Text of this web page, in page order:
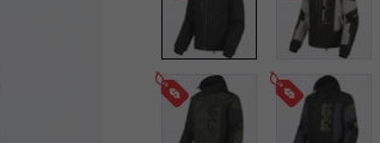
Ops
Army
Camo
Black/